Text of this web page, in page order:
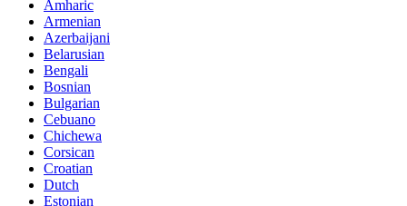
Amharic
Armenian
Azerbaijani
Belarusian
Bengali
Bosnian
Bulgarian
Cebuano
Chichewa
Corsican
Croatian
Dutch
Estonian